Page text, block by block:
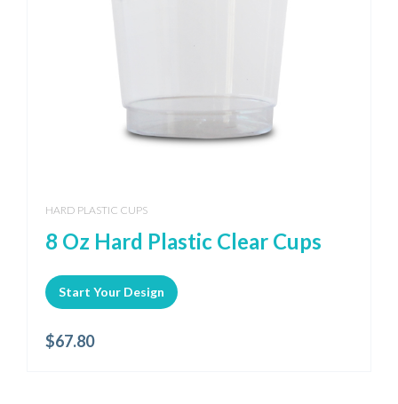
HARD PLASTIC CUPS
8 Oz Hard Plastic Clear Cups
Start Your Design
$67.80